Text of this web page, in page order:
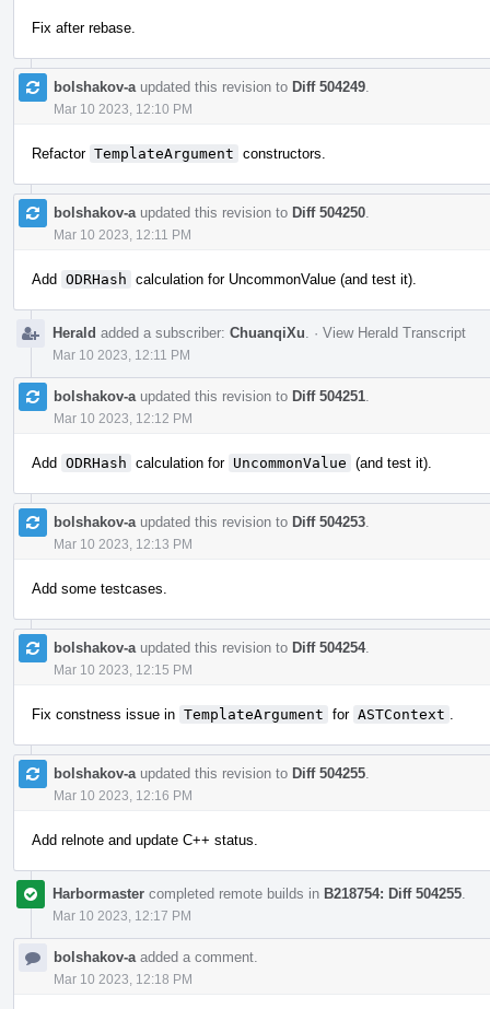
Fix after rebase.
bolshakov-a updated this revision to Diff 504249
Mar 10 2023, 12:10 PM
Refactor TemplateArgument constructors.
bolshakov-a updated this revision to Diff 504250
Mar 10 2023, 12:11 PM
Add ODRHash calculation for UncommonValue (and test it).
Herald added a subscriber: ChuanqiXu · View Herald Transcript
Mar 10 2023, 12:11 PM
bolshakov-a updated this revision to Diff 504251
Mar 10 2023, 12:12 PM
Add ODRHash calculation for UncommonValue (and test it).
bolshakov-a updated this revision to Diff 504253
Mar 10 2023, 12:13 PM
Add some testcases.
bolshakov-a updated this revision to Diff 504254.
Mar 10 2023, 12:15 PM
Fix constness issue in TemplateArgument for ASTContext
bolshakov-a updated this revision to Diff 504255
Mar 10 2023, 12:16 PM
Add relnote and update C++ status.
Harbormaster completed remote builds in B218754: Diff 504255
Mar 10 2023, 12:17 PM
bolshakov-a added a comment.
Mar 10 2023, 12:18 PM